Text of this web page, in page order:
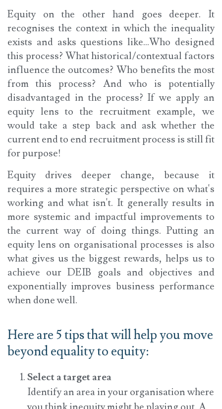
Equity on the other hand goes deeper. It
recognises the context in which the inequality
exists and asks questions like...Who designed
this process? What historical/contextual factors
influence the outcomes? Who benefits the most
from this process? And who is potentially
disadvantaged in the process? If we apply an
equity lens to the recruitment example, we
would take a step back and ask whether the
current end to end recruitment process is still fit
for purpose!
Equity drives deeper change, because it
requires a more strategic perspective on what's
working and what isn't. It generally results in
more systemic and impactful improvements to
the current way of doing things. Putting an
equity lens on organisational processes is also
what gives us the biggest rewards, helps us to
achieve our DEIB goals and objectives and
exponentially improves business performance
when done well.
Here are 5 tips that will help you move
beyond equality to equity:
Select a target area
Identify an area in your organisation where